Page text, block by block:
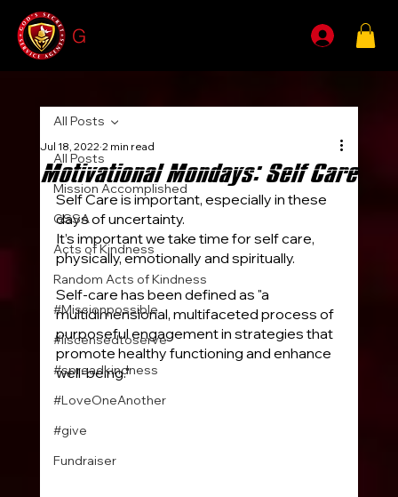
G
All Posts
Mission Accomplished
GSSA
Acts of Kindness
Random Acts of Kindness
#Missionpossible
#liscensedtoserve
#spreadkindness
#LoveOneAnother
#give
Fundraiser
All Posts
Motivational Mondays: Self Care
Jul 18, 2022 2 min read
Self Care is important, especially in these
days of uncertainty.
It’s important we take time for self care,
physically, emotionally and spiritually.
Self-care has been defined as "a
multidimensional, multifaceted process of
purposeful engagement in strategies that
promote healthy functioning and enhance
well-being."